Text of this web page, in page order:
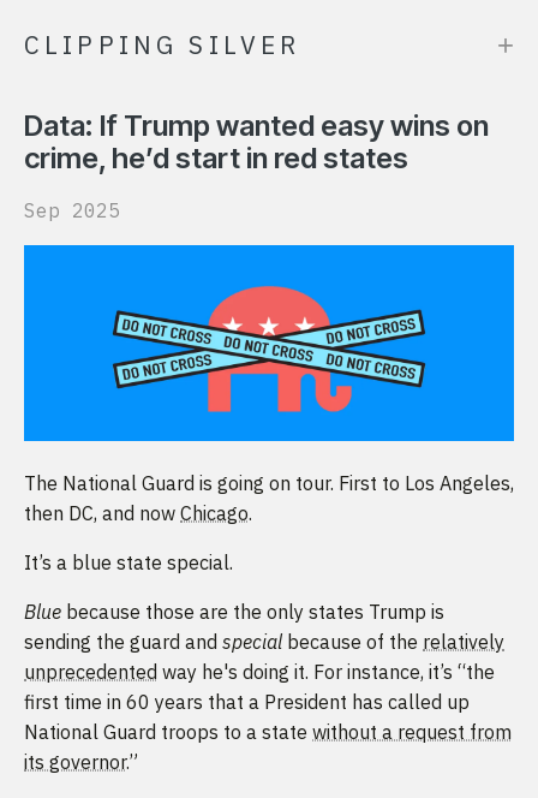
CLIPPING SILVER +
Data: If Trump wanted easy wins on
crime, he’d start in red states
Sep 2025
The National Guard is going on tour. First to Los Angeles,
then DC, and now Chicago.
It’s a blue state special.
Blue because those are the only states Trump is
sending the guard and special because of the relatively
unprecedented way he's doing it. For instance, it’s “the
first time in 60 years that a President has called up
National Guard troops to a state without a request from
its governor.”